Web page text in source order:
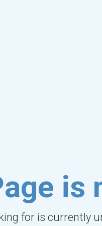
is
for is currently